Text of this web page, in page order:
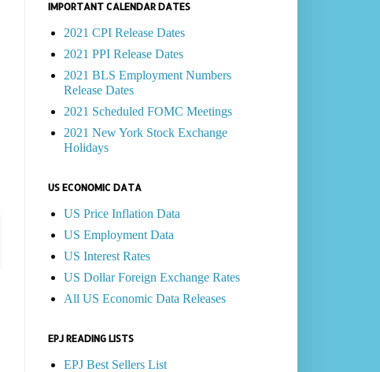
IMPORTANT CALENDAR DATES
2021 CPI Release Dates
2021 PPI Release Dates
2021 BLS Employment Numbers
Release Dates
2021 Scheduled FOMC Meetings
2021 New York Stock Exchange
Holidays
US ECONOMIC DATA
US Price Inflation Data
US Employment Data
US Interest Rates
US Dollar Foreign Exchange Rates
All US Economic Data Releases
EPJ READING LISTS
EPJ Best Sellers List